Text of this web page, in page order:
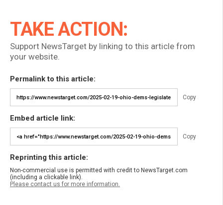
TAKE ACTION:
Support NewsTarget by linking to this article from
your website.
Permalink to this article:
Copy
Embed article link:
Copy
Reprinting this article:
Non-commercial use is permitted with credit to NewsTarget.com
(including a clickable link).
Please contact us for more information.